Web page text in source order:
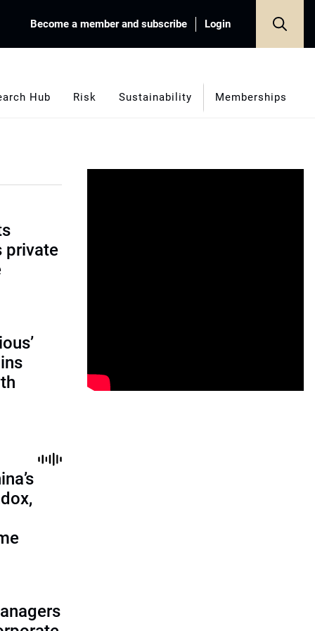
Become a member and subscribe Login
Hub Risk Sustainability Memberships
private